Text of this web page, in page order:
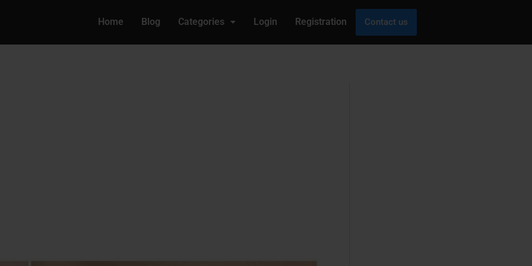
Home Blog Categories Login Registration Contact us